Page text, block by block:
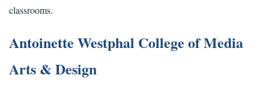
classrooms.
Antoinette Westphal College of Media
Arts & Design